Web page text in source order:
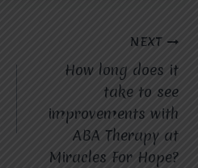
NEXT
How long does it
take to see
improvements with
ABA Therapy at
Miracles For Hope?